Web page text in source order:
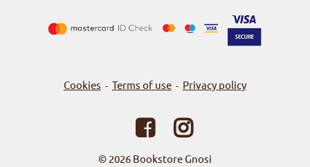
Cookies - Terms of use - Privacy policy
© 2026 Bookstore Gnosi